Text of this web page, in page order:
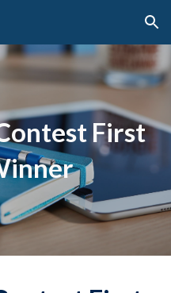
Skip to navigation
First